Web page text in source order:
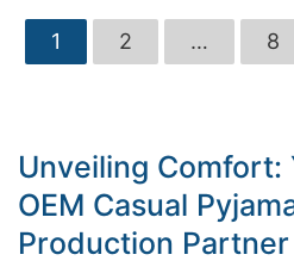
1 2 … 8
Unveiling Comfort:
OEM Casual
Production Partner